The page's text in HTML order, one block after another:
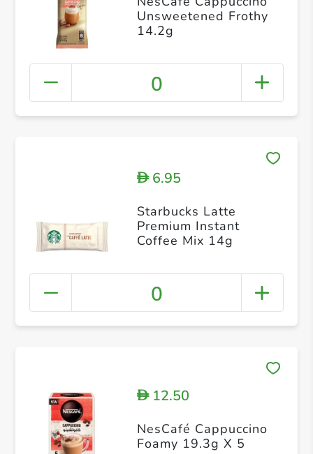
Unsweetened Frothy
14.2g
0
D6.95
Starbucks Latte
Premium Instant
Coffee Mix 14g
0
D12.50
NesCafé Cappuccino
Foamy 19.3g X 5